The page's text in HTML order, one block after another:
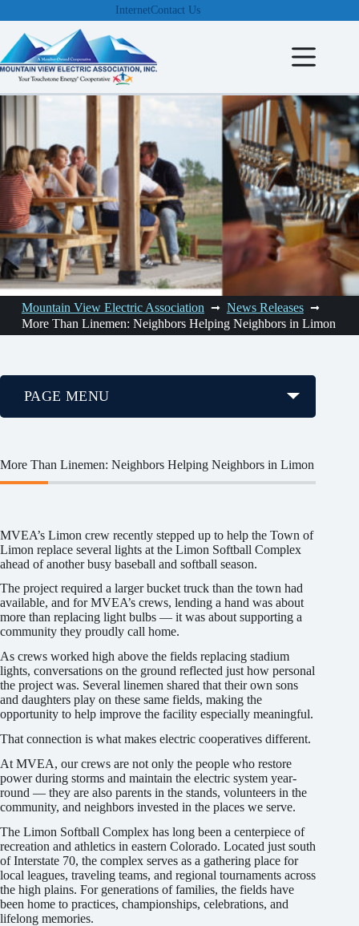
to
content
InternetContact Us
Mountain View Electric Association
News Releases
More Than Linemen: Neighbors Helping Neighbors in Limon
More Than Linemen: Neighbors Helping Neighbors in Limon
MVEA’s Limon crew recently stepped up to help the Town of
Limon replace several lights at the Limon Softball Complex
ahead of another busy baseball and softball season.
The project required a larger bucket truck than the town had
available, and for MVEA’s crews, lending a hand was about
more than replacing light bulbs — it was about supporting a
community they proudly call home.
As crews worked high above the fields replacing stadium
lights, conversations on the ground reflected just how personal
the project was. Several linemen shared that their own sons
and daughters play on these same fields, making the
opportunity to help improve the facility especially meaningful.
That connection is what makes electric cooperatives different.
At MVEA, our crews are not only the people who restore
power during storms and maintain the electric system year-
round — they are also parents in the stands, volunteers in the
community, and neighbors invested in the places we serve.
The Limon Softball Complex has long been a centerpiece of
recreation and athletics in eastern Colorado. Located just south
of Interstate 70, the complex serves as a gathering place for
local leagues, traveling teams, and regional tournaments across
the high plains. For generations of families, the fields have
been home to practices, championships, celebrations, and
lifelong memories.
PAGE MENU